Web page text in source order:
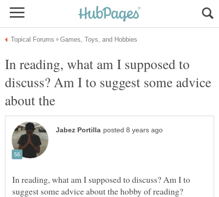
In reading, what am I supposed to
discuss? Am I to suggest some advice
In reading, what am I supposed to discuss? Am I to